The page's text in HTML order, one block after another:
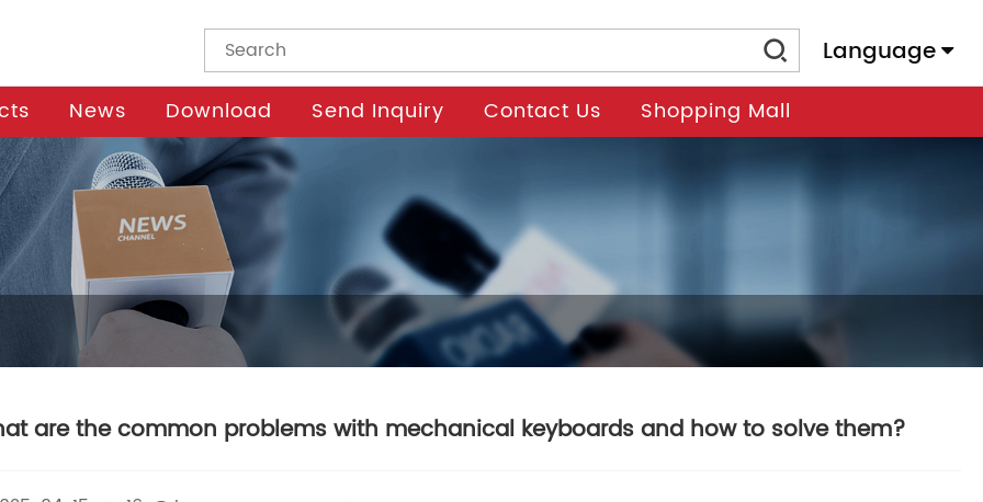
Language
News Download Send Inquiry Contact Us Shopping Mall
are the common problems with mechanical keyboards and how to solve them?